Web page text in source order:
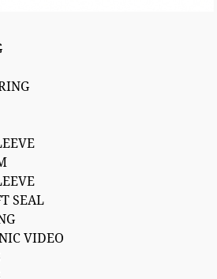
SEAL
VIDEO